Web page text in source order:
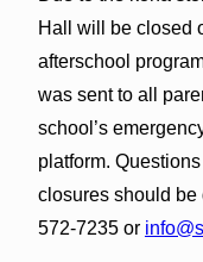
Hall will be closed
afterschool
was sent to all
school’s
platform.
closures should be
572-7235 or